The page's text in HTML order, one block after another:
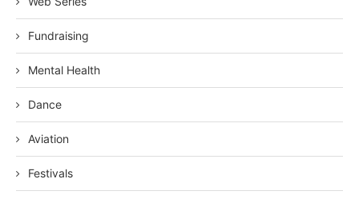
Fundraising
Mental Health
Dance
Aviation
Festivals